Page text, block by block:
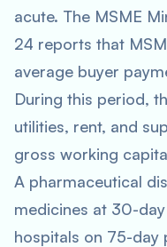
acute. The MSME
24 reports that
average buyer
During this period,
utilities, rent, and
gross working
A pharmaceutical
medicines at 30-
hospitals on 75-day